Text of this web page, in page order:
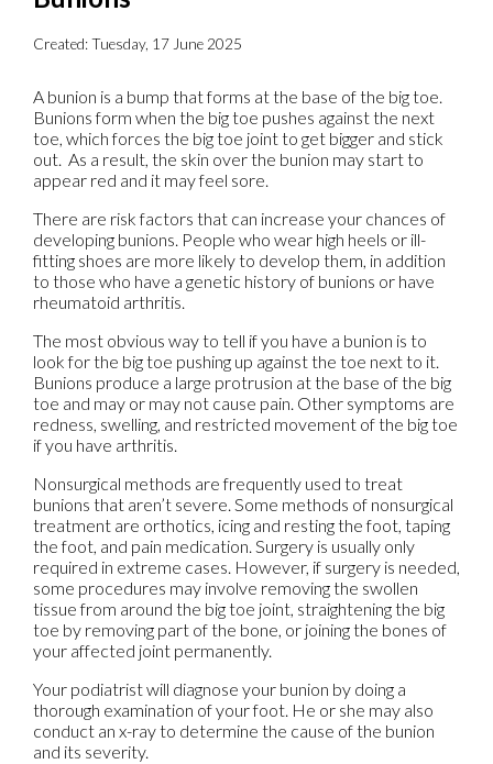
Created:Tuesday, 17 June 2025
A bunion is a bump that forms at the base of the big toe.
Bunions form when the big toe pushes against the next
toe, which forces the big toe joint to get bigger and stick
out. As a result, the skin over the bunion may start to
appear red and it may feel sore.
There are risk factors that can increase your chances of
developing bunions. People who wear high heels or ill-
fitting shoes are more likely to develop them, in addition
to those who have a genetic history of bunions or have
rheumatoid arthritis.
The most obvious way to tell if you have a bunion is to
look for the big toe pushing up against the toe next to it.
Bunions produce a large protrusion at the base of the big
toe and may or may not cause pain. Other symptoms are
redness, swelling, and restricted movement of the big toe
if you have arthritis.
Nonsurgical methods are frequently used to treat
bunions that aren’t severe. Some methods of nonsurgical
treatment are orthotics, icing and resting the foot, taping
the foot, and pain medication. Surgery is usually only
required in extreme cases. However, if surgery is needed,
some procedures may involve removing the swollen
tissue from around the big toe joint, straightening the big
toe by removing part of the bone, or joining the bones of
your affected joint permanently.
Your podiatrist will diagnose your bunion by doing a
thorough examination of your foot. He or she may also
conduct an x-ray to determine the cause of the bunion
and its severity.